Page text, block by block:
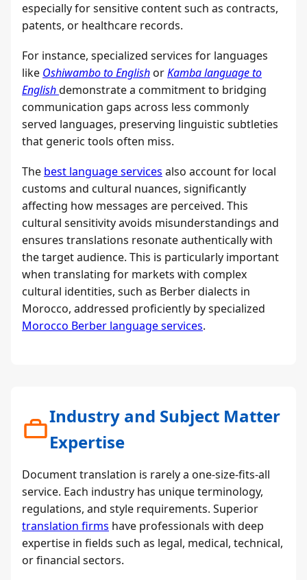
especially for sensitive content such as contracts,
patents, or healthcare records.
For instance, specialized services for languages
like Oshiwambo to EnglishorKamba language to
Englishdemonstrate a commitment to bridging
communication gaps across less commonly
served languages, preserving linguistic subtleties
that generic tools often miss.
The best language services also account for local
customs and cultural nuances, significantly
affecting how messages are perceived. This
cultural sensitivity avoids misunderstandings and
ensures translations resonate authentically with
the target audience. This is particularly important
when translating for markets with complex
cultural identities, such as Berber dialects in
Morocco, addressed proficiently by specialized
Morocco Berber language services.
Industry and Subject Matter
Expertise
Document translation is rarely a one-size-fits-all
service. Each industry has unique terminology,
regulations, and style requirements. Superior
translation firms have professionals with deep
expertise in fields such as legal, medical, technical,
or financial sectors.